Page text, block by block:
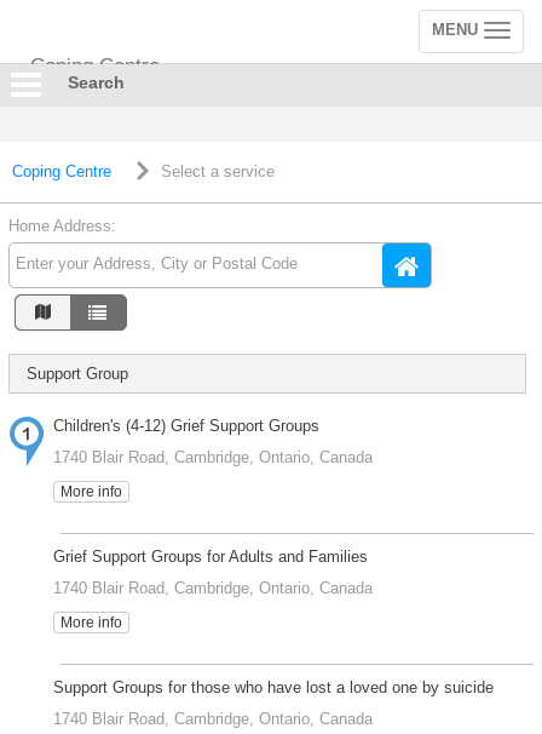
Coping Centre
Toggle
navigation
MENU
Search
Coping Centre Select a service
Home Address:
Support Group
Children's (4-12) Grief Support Groups
1740 Blair Road, Cambridge, Ontario, Canada
More info
Grief Support Groups for Adults and Families
1740 Blair Road, Cambridge, Ontario, Canada
More info
Support Groups for those who have lost a loved one by suicide
1740 Blair Road, Cambridge, Ontario, Canada